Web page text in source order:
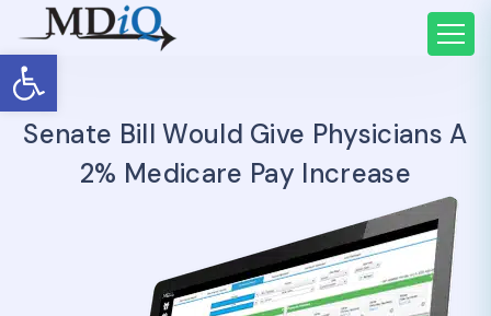
Open toolbar
Senate Bill Would Give Physicians A
2% Medicare Pay Increase